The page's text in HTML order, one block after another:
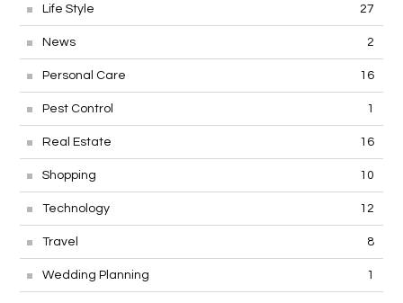
Life Style 27
News 2
Personal Care 16
Pest Control 1
Real Estate 16
Shopping 10
Technology 12
Travel 8
Wedding Planning 1